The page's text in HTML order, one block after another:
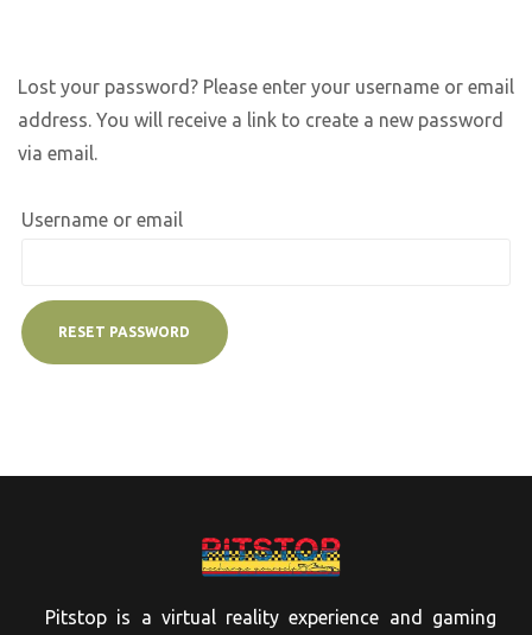
Lost your password? Please enter your username or email
address. You will receive a link to create a new password
via email.
Username or email
RESET PASSWORD
Pitstop is a virtual reality experience and gaming